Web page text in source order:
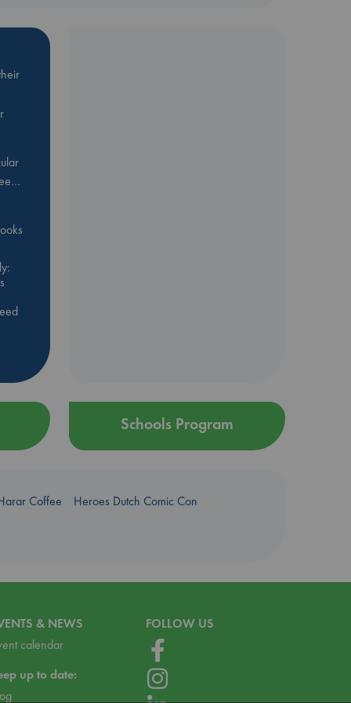
Schools Program
Coffee
Heroes Dutch Comic Con
& NEWS
calendar
up to date:
FOLLOW US